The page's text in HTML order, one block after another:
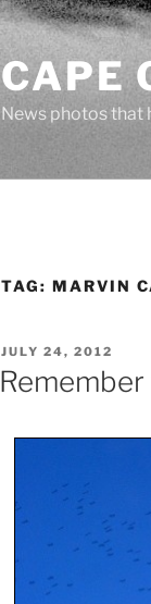
CAPE
News photos that
TAG: MARVIN
POSTED
ON
JULY 24, 2012